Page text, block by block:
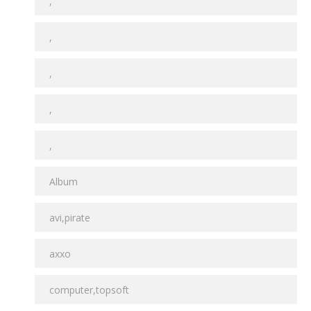
,
,
,
,
Album
avi,pirate
axxo
computer,topsoft